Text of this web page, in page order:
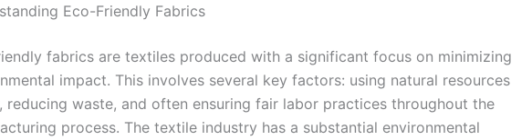
Eco-Friendly Fabrics
fabrics are textiles produced with a significant focus on minimizing
impact. This involves several key factors: using natural resources
reducing waste, and often ensuring fair labor practices throughout the
process. The textile industry has a substantial environmental